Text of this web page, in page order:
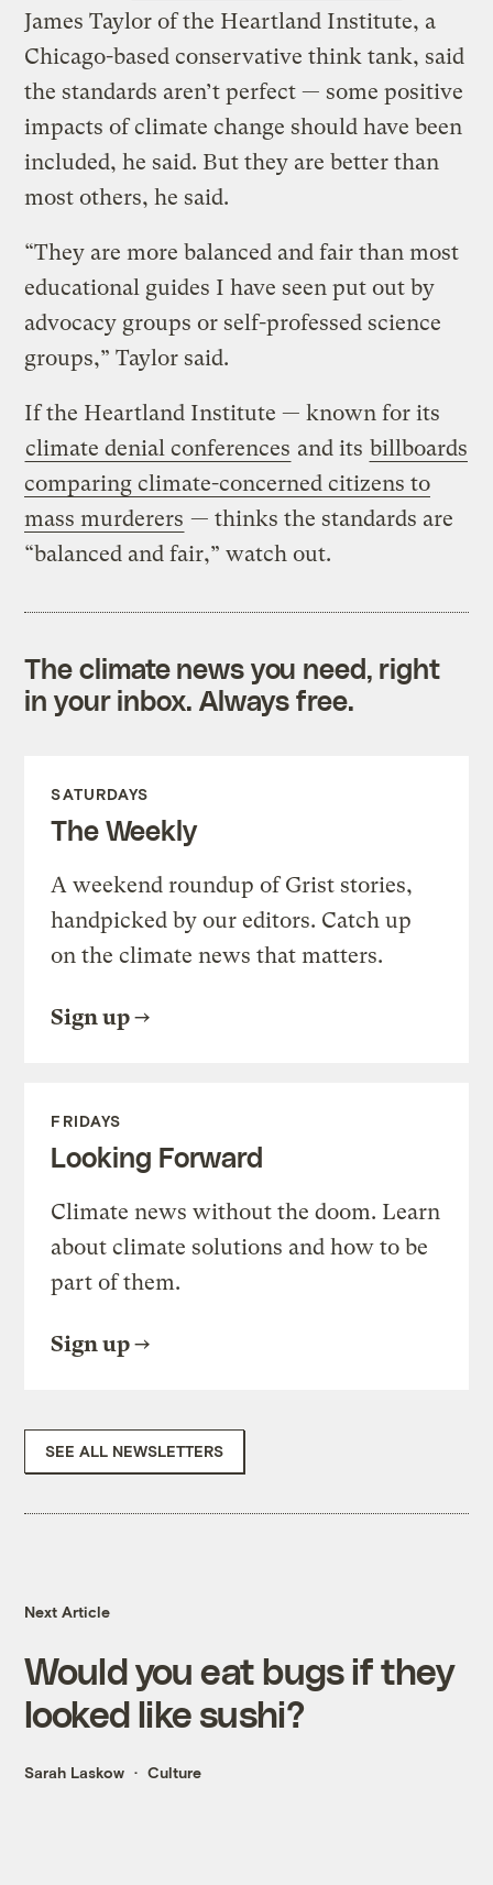
James Taylor of the Heartland Institute, a
Chicago-based conservative think tank, said
the standards aren’t perfect — some positive
impacts of climate change should have been
included, he said. But they are better than
most others, he said.
“They are more balanced and fair than most
educational guides I have seen put out by
advocacy groups or self-professed science
groups,” Taylor said.
If the Heartland Institute — known for its
climate denial conferences and its billboards
comparing climate-concerned citizens to
mass murderers — thinks the standards are
“balanced and fair,” watch out.
The climate news you need, right
in your inbox. Always free.
SATURDAYS
The Weekly
A weekend roundup of Grist stories,
handpicked by our editors. Catch up
on the climate news that matters.
Sign up
FRIDAYS
Looking Forward
Climate news without the doom. Learn
about climate solutions and how to be
part of them.
Sign up
SEE ALL NEWSLETTERS
Next Article
Would you eat bugs if they
looked like sushi?
Sarah Laskow Culture